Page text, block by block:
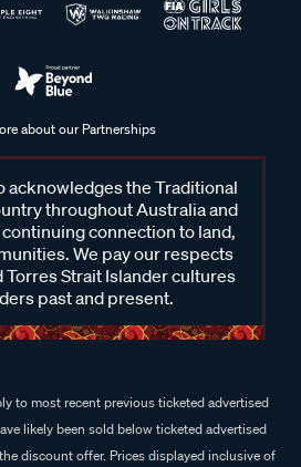
about our Partnerships
acknowledges the Traditional
throughout Australia and
connection to land,
We pay our respects
Strait Islander cultures
past and present.
to most recent previous ticketed advertised
likely been sold below ticketed advertised
discount offer. Prices displayed inclusive of